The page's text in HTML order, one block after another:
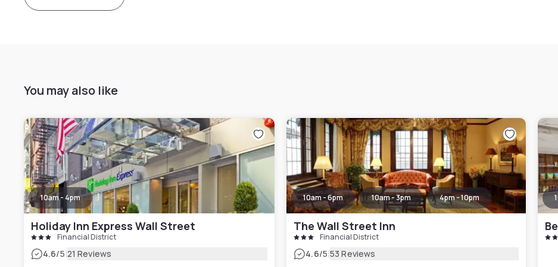
You may also like
10am - 4pm
Holiday Inn Express Wall Street
Financial District
4.6/5|21 Reviews
10am - 6pm 10am - 3pm 4pm - 10pm
The Wall Street Inn
Financial District
4.6/5|53 Reviews